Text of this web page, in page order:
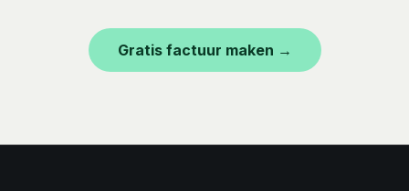
Gratis factuur maken →